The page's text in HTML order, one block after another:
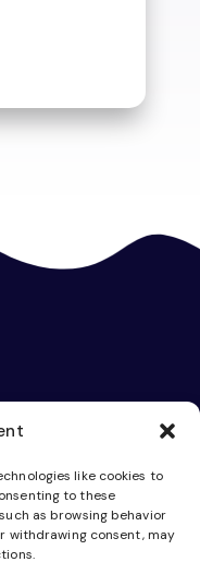
like cookies to
to these
as browsing behavior
withdrawing consent, may
x